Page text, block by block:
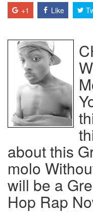
+1 Like
about this
molo
will be a
Hop Rap